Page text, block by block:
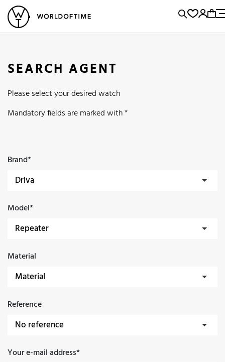
Vintage Watches Sell and BuyLocations
Brand, Model, Reference...
Omega
Tudor
Iwc
Panerai
SEARCH AGENT
Please select your desired watch
Mandatory fields are marked with *
Brand*
Model*
Material
Reference
Your e-mail address*